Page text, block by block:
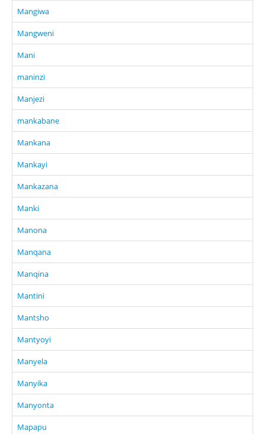
Mangiwa
Mangweni
Mani
maninzi
Manjezi
mankabane
Mankana
Mankayi
Mankazana
Manki
Manona
Manqana
Manqina
Mantini
Mantsho
Mantyoyi
Manyela
Manyika
Manyonta
Mapapu